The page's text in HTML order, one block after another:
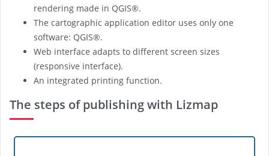
rendering made in QGIS®.
The cartographic application editor uses only one
software: QGIS®.
Web interface adapts to different screen sizes
(responsive interface).
An integrated printing function.
The steps of publishing with Lizmap